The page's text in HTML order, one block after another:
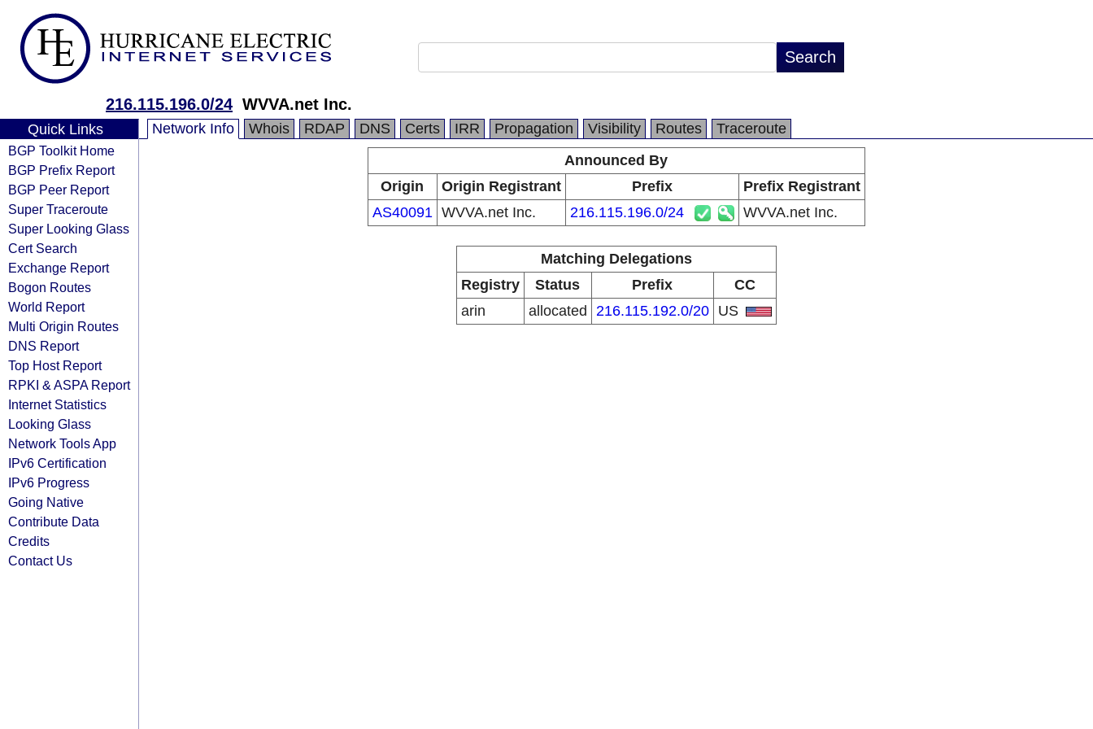
216.115.196.0/24 WVVA.net Inc.
Quick Links
BGP Toolkit Home
BGP Prefix Report
BGP Peer Report
Super Traceroute
Super Looking Glass
Cert Search
Exchange Report
Bogon Routes
World Report
Multi Origin Routes
DNS Report
Top Host Report
RPKI & ASPA Report
Internet Statistics
Looking Glass
Network Tools App
IPv6 Certification
IPv6 Progress
Going Native
Contribute Data
Credits
Contact Us
Network Info Whois RDAP DNS Certs IRR Propagation Visibility Routes
Traceroute
Announced By
Origin
Origin Registrant Prefix
Prefix Registrant
AS40091 WVVA.net Inc. 216.115.196.0/24 WVVA.net Inc.
Matching Delegations
Registry
Status Prefix
CC
arin
allocated 216.115.192.0/20 US